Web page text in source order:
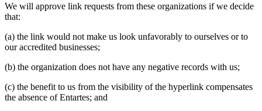
We will approve link requests from these organizations if we decide
that:
(a) the link would not make us look unfavorably to ourselves or to
our accredited businesses;
(b) the organization does not have any negative records with us;
(c) the benefit to us from the visibility of the hyperlink compensates
the absence of Entartes; and